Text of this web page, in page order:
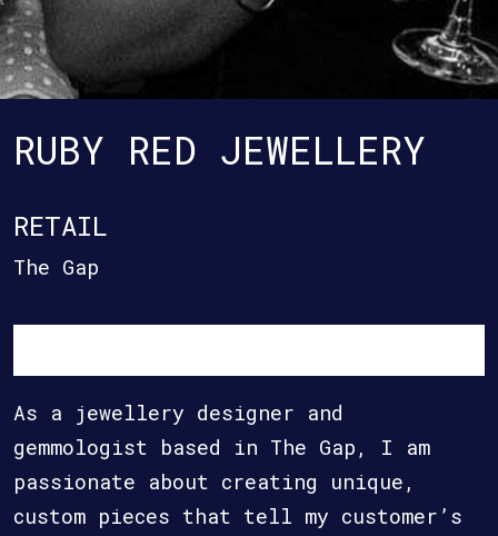
RUBY RED JEWELLERY
RETAIL
The Gap
As a jewellery designer and
gemmologist based in The Gap, I am
passionate about creating unique,
custom pieces that tell my customer’s